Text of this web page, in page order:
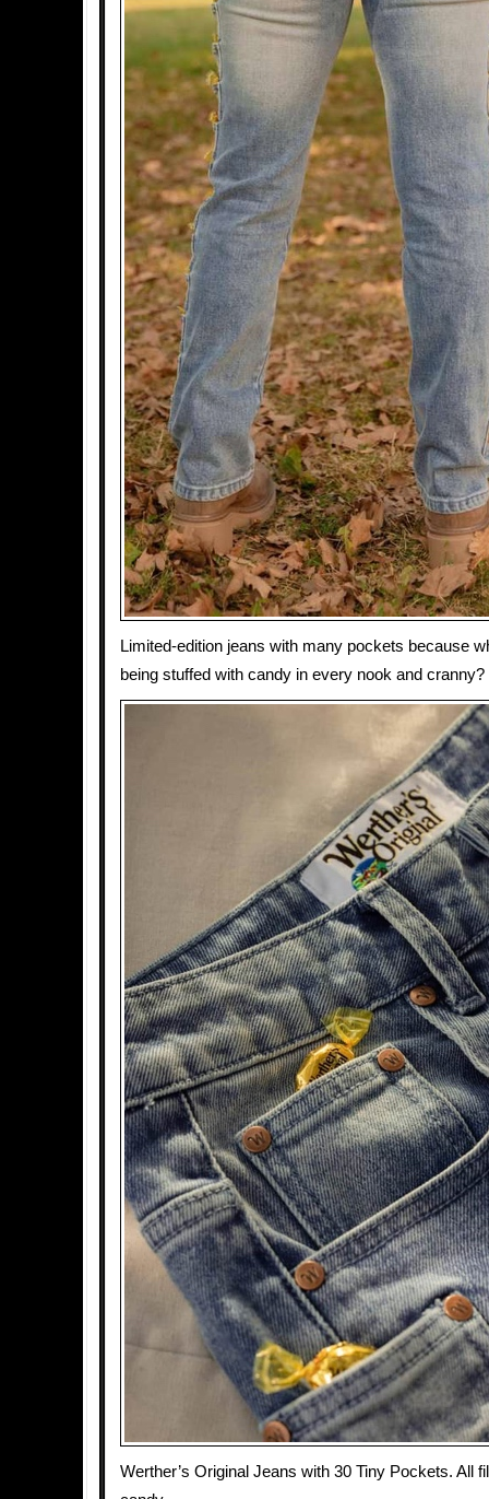
Limited-edition jeans with many pockets because
being stuffed with candy in every nook and cranny?
Werther’s Original Jeans with 30 Tiny Pockets. All